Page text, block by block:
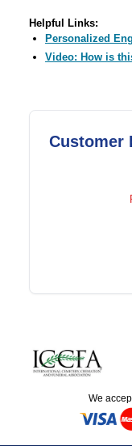
Helpful Links:
Personalized
Video: How is
Customer
We